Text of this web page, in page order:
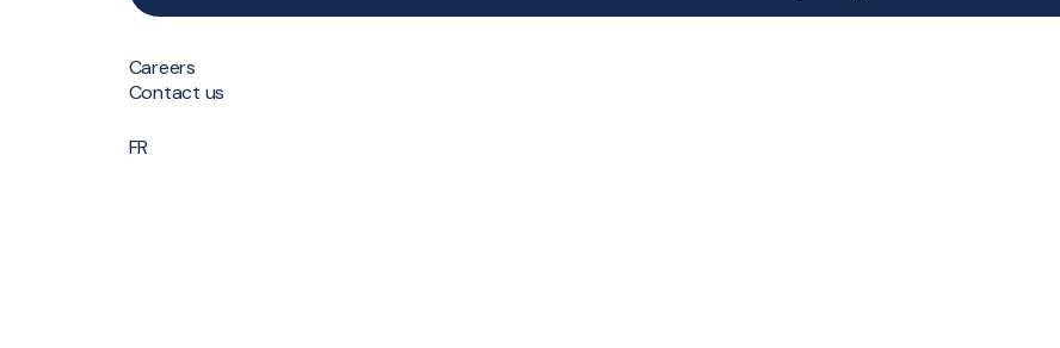
Careers
Contact us
FR